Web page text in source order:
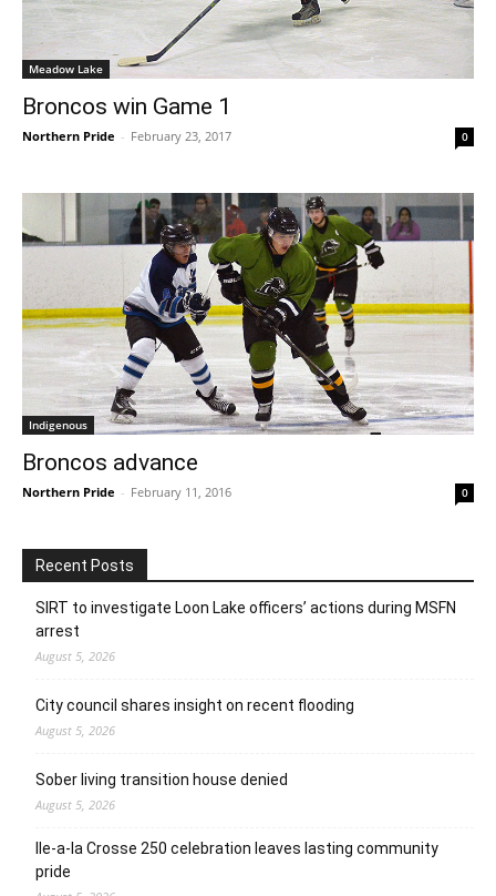
Meadow Lake
Broncos win Game 1
Northern Pride - February 23, 2017 0
Indigenous
Broncos advance
Northern Pride - February 11, 2016 0
Recent Posts
SIRT to investigate Loon Lake officers’ actions during MSFN
arrest
August 5, 2026
City council shares insight on recent flooding
August 5, 2026
Sober living transition house denied
August 5, 2026
Ile-a-la Crosse 250 celebration leaves lasting community
pride